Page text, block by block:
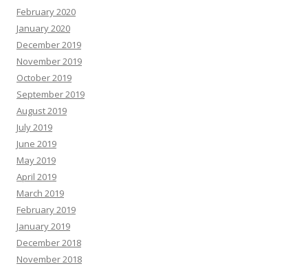
February 2020
January 2020
December 2019
November 2019
October 2019
September 2019
August 2019
July 2019
June 2019
May 2019
April 2019
March 2019
February 2019
January 2019
December 2018
November 2018